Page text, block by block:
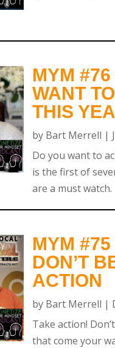
MYM
WANT
THIS
by Bart Merrell |
Do you want to
is the first of
are a must watch.
MYM
DON’T
ACTION
by Bart Merrell |
Take action!
that come your